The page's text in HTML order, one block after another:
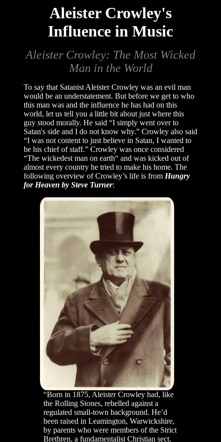
Aleister Crowley's
Influence in Music
Aleister Crowley: The Most Wicked
Man in the World
To say that Satanist Aleister Crowley was an evil man
would be an understatement. But before we get to who
this man was and the influence he has had on this
world, let us tell you a little bit about just where this
guy stood morally. He said “I simply went over to
Satan's side and I do not know why.” Crowley also said
“I was not content to just believe in Satan, I wanted to
be his chief of staff.” Crowley was once considered
“The wickedest man on earth“ and was kicked out of
almost every country he tried to make his home. The
following overview of Crowley’s life is from Hungry
for Heaven by Steve Turner:
“Born in 1875, Aleister Crowley had, like
the Rolling Stones, rebelled against a
regulated small-town background. He’d
been raised in Leamington, Warwickshire,
by parents who were members of the Strict
Brethren, a fundamentalist Christian sect.